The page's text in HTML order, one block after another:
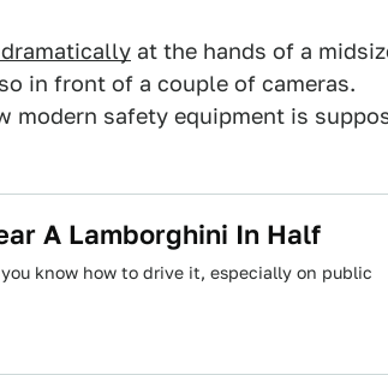
at the hands of a
in front of a couple of cameras.
modern safety equipment is
A Lamborghini In Half
know how to drive it, especially on public